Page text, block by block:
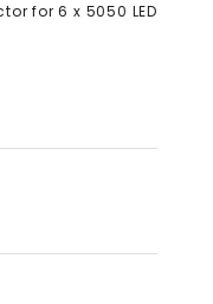
for 6 x 5050 LED